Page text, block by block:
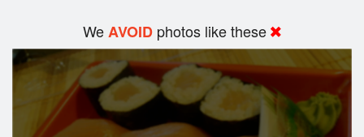
WeAVOID photos like these